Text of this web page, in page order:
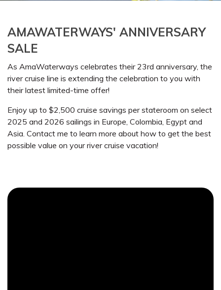
AMAWATERWAYS' ANNIVERSARY
SALE
As AmaWaterways celebrates their 23rd anniversary, the
river cruise line is extending the celebration to you with
their latest limited-time offer!
Enjoy up to $2,500 cruise savings per stateroom on select
2025 and 2026 sailings in Europe, Colombia, Egypt and
Asia. Contact me to learn more about how to get the best
possible value on your river cruise vacation!